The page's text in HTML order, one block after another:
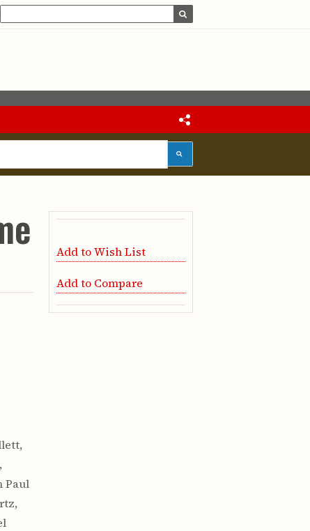
Paul
Add to Wish List
Add to Compare